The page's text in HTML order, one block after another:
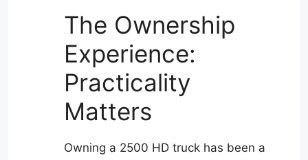
The Ownership
Experience:
Practicality
Matters
Owning a 2500 HD truck has been a